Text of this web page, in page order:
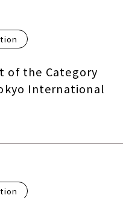
of the Category
International